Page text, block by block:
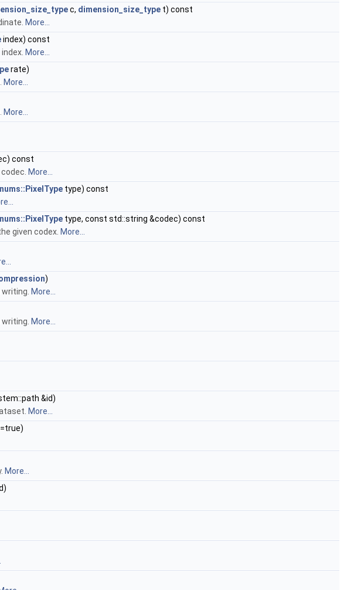
c, dimension_size_type t) const
More...
index) const
More...
rate)
More...
More...
const
More...
type) const
type, const std::string &codec) const
given codex. More...
)
More...
More...
&id)
More...
=true)
More...